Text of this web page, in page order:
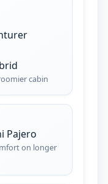
cabin
Pajero
on longer